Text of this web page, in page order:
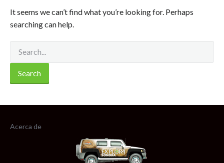
It seems we can’t find what you’re looking for. Perhaps
searching can help.
Acerca de